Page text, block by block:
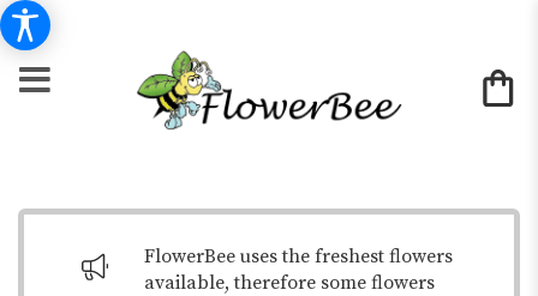
FlowerBee uses the freshest flowers
available, therefore some flowers